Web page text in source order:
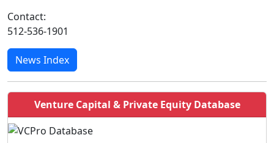
Contact:
512-536-1901
News Index
Venture Capital & Private Equity Database